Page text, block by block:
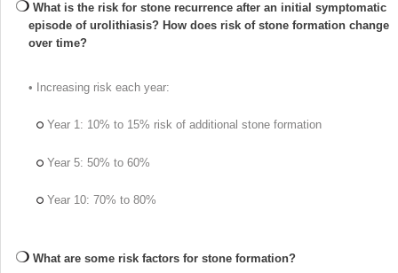
What is the risk for stone recurrence after an initial symptomatic
episode of urolithiasis? How does risk of stone formation change
over time?
• Increasing risk each year:
Year 1: 10% to 15% risk of additional stone formation
Year 5: 50% to 60%
Year 10: 70% to 80%
What are some risk factors for stone formation?